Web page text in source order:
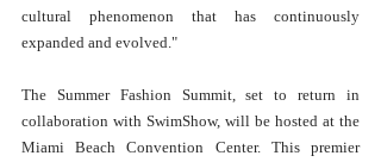
cultural phenomenon that has continuously
expanded and evolved."
The Summer Fashion Summit, set to return in
collaboration with SwimShow, will be hosted at the
Miami Beach Convention Center. This premier